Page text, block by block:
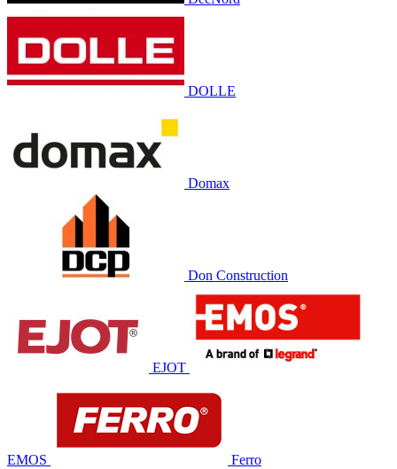
DOLLE
Domax
Don Construction
EJOT
EMOS Ferro